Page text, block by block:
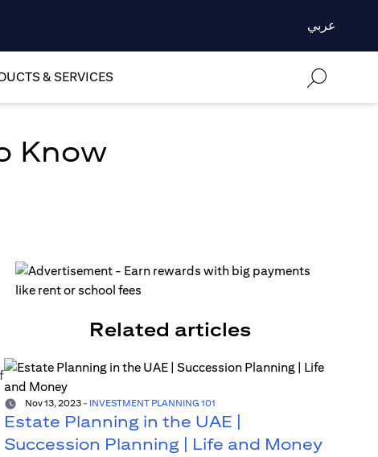
عربي
& SERVICES
Know
Related articles
Nov 13, 2023- INVESTMENT PLANNING 101
Estate Planning in the UAE |
Succession Planning | Life and Money